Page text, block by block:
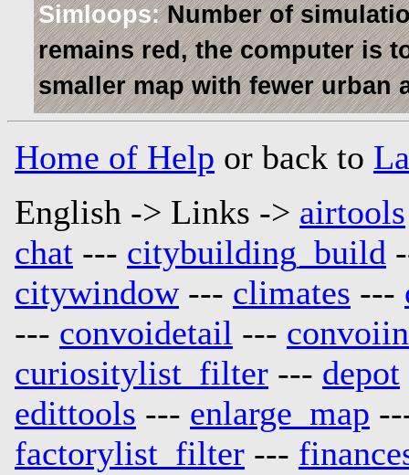
Simloops:Number of
remains red, the computer is
smaller map with fewer urban